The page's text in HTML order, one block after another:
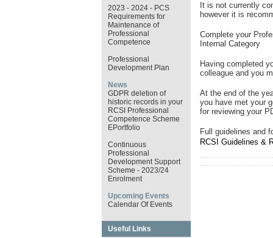
2023 - 2024 - PCS
Requirements for
Maintenance of
Professional
Competence
Professional
Development Plan
News
GDPR deletion of
historic records in your
RCSI Professional
Competence Scheme
EPortfolio
Continuous
Professional
Development Support
Scheme - 2023/24
Enrolment
Upcoming Events
Calendar Of Events
Useful Links
It is not currently
however it is
Complete your
Internal Category
Having completed
colleague and you
At the end of the
you have met your
for reviewing your
Full guidelines and
RCSI Guidelines &